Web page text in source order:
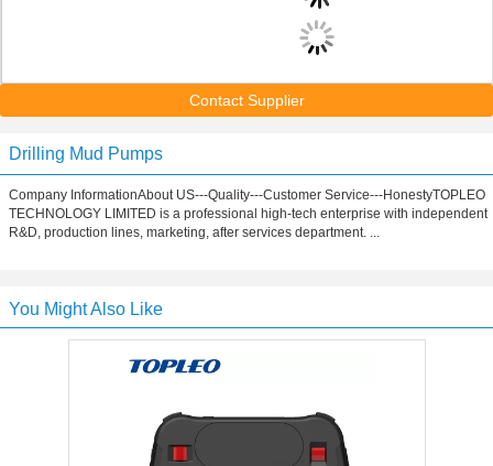
Contact Supplier
Drilling Mud Pumps
Company InformationAbout US---Quality---Customer Service---HonestyTOPLEO
TECHNOLOGY LIMITED is a professional high-tech enterprise with independent
R&D, production lines, marketing, after services department. ...
You Might Also Like